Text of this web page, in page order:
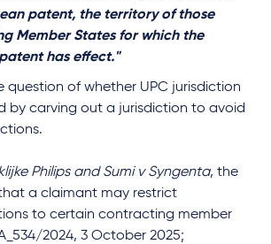
patent, the territory of those
Member States for which the
has effect."
question of whether UPC jurisdiction
by carving out a jurisdiction to avoid
Philips and Sumi v Syngenta, the
a claimant may restrict
to certain contracting member
2024, 3 October 2025;